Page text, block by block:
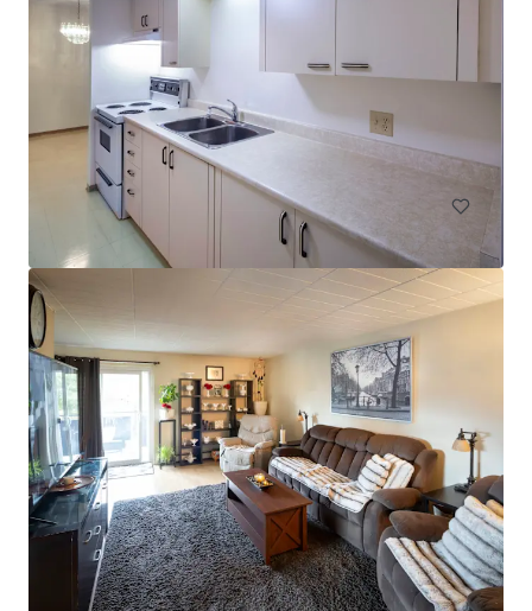
Les Résidences André-Laurendeau - 1300 Ducas, Lasalle
1300 Rue Ducas, Montréal, QC, H8N 3B7, CA
61 units
Multifamily
Head House Flats